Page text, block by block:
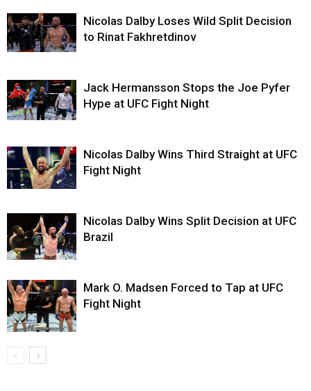
Nicolas Dalby Loses Wild Split Decision
to Rinat Fakhretdinov
Jack Hermansson Stops the Joe Pyfer
Hype at UFC Fight Night
Nicolas Dalby Wins Third Straight at UFC
Fight Night
Nicolas Dalby Wins Split Decision at UFC
Brazil
Mark O. Madsen Forced to Tap at UFC
Fight Night